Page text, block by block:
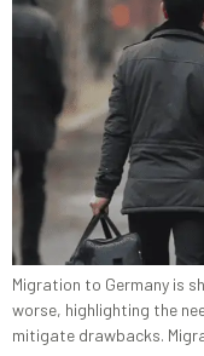
Migration to Germany is
worse, highlighting the
mitigate drawbacks.